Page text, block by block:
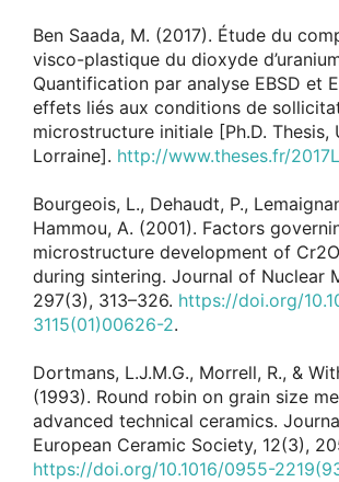
Ben Saada, M. (2017). Étude du
visco-plastique du dioxyde
Quantification par analyse EBSD et
effets liés aux conditions de
microstructure initiale [Ph.D. Thesis,
Lorraine]. http://www.theses.fr/
Bourgeois, L., Dehaudt, P.,
Hammou, A. (2001). Factors
microstructure development of
during sintering. Journal of Nuclear
297(3), 313–326. https://doi.org/
3115(01)00626-2.
Dortmans, L.J.M.G., Morrell, R., &
(1993). Round robin on grain size
advanced technical ceramics.
European Ceramic Society, 12(3),
https://doi.org/10.1016/0955-